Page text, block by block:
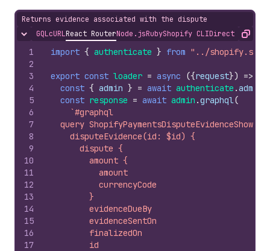
Returns evidence associated with the dispute
Hide content
GQLcURLReact RouterNode.jsRubyShopify CLIDirect APICopy
1
2
3
4
5
6
7
8
9
10
11
12
13
14
15
16
17
import { authenticate } from "../
export const loader = async ({request}) =>
const { admin } = await authenticate .admin
const response = await admin .graphql(
`#graphql
query
    disputeEvidence(id: $id) {
      dispute {
        amount {
          amount
          currencyCode
        }
        evidenceDueBy
        evidenceSentOn
        finalizedOn
        id